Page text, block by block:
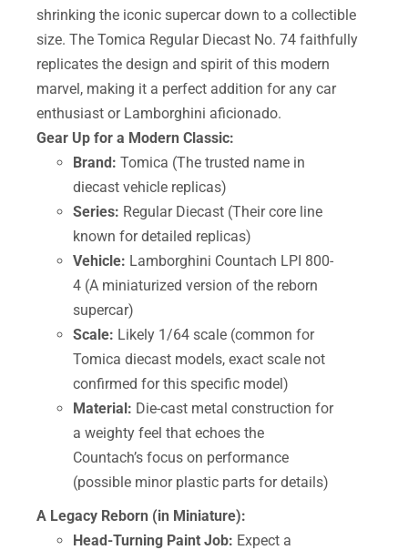
shrinking the iconic supercar down to a collectible
size. The Tomica Regular Diecast No. 74 faithfully
replicates the design and spirit of this modern
marvel, making it a perfect addition for any car
enthusiast or Lamborghini aficionado.
Gear Up for a Modern Classic:
Brand: Tomica (The trusted name in
diecast vehicle replicas)
Series: Regular Diecast (Their core line
known for detailed replicas)
Vehicle: Lamborghini Countach LPI 800-
4 (A miniaturized version of the reborn
supercar)
Scale: Likely 1/64 scale (common for
Tomica diecast models, exact scale not
confirmed for this specific model)
Material: Die-cast metal construction for
a weighty feel that echoes the
Countach’s focus on performance
(possible minor plastic parts for details)
A Legacy Reborn (in Miniature):
Head-Turning Paint Job: Expect a